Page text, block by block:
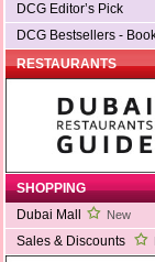
DCG Editor’s Pick
DCG Bestsellers -
RESTAURANTS
SHOPPING
Dubai Mall
New
Sales & Discounts